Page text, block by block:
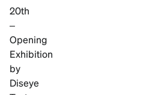
20th
–
Opening
Exhibition
by
Diseye